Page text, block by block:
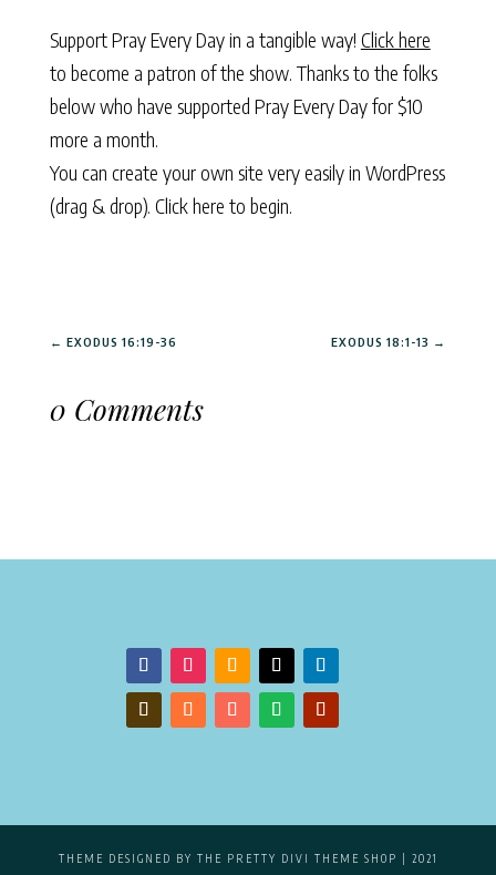
Support Pray Every Day in a tangible way! Click here
to become a patron of the show. Thanks to the folks
below who have supported Pray Every Day for $10
more a month.
You can create your own site very easily in WordPress
(drag & drop). Click here to begin.
← EXODUS 16:19-36 EXODUS 18:1-13 →
0 Comments
THEME DESIGNED BY THE PRETTY DIVI THEME SHOP | 2021